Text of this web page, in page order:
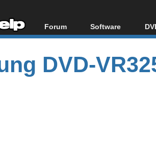
Forum
Forum Index
Today's Posts
New Posts
Software
All software
Popular tools
Portable tools
DVD-